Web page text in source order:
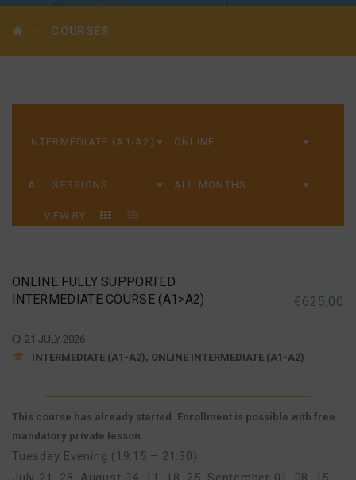
COURSES
VIEW BY
ONLINE FULLY SUPPORTED
INTERMEDIATE COURSE (A1>A2)
€625,00
21 JULY 2026
INTERMEDIATE (A1-A2), ONLINE INTERMEDIATE (A1-A2)
This course has already started. Enrollment is possible with free
mandatory private lesson.
Tuesday Evening (19:15 – 21:30)